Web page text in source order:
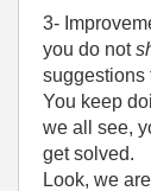
3-
you do not
suggestions
You keep
we all see,
get solved.
Look, we